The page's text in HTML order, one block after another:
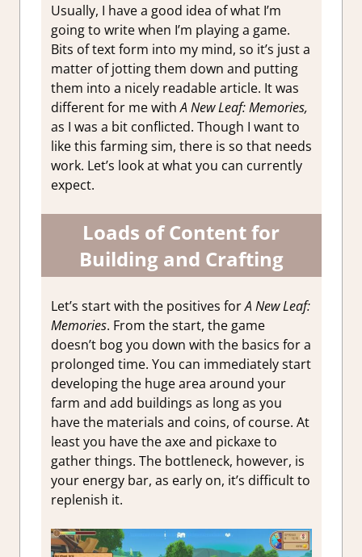
Usually, I have a good idea of what I’m
going to write when I’m playing a game.
Bits of text form into my mind, so it’s just a
matter of jotting them down and putting
them into a nicely readable article. It was
different for me withA New Leaf: Memories,
as I was a bit conflicted. Though I want to
like this farming sim, there is so that needs
work. Let’s look at what you can currently
expect.
Loads of Content for
Building and Crafting
Let’s start with the positives forA New Leaf:
Memories. From the start, the game
doesn’t bog you down with the basics for a
prolonged time. You can immediately start
developing the huge area around your
farm and add buildings as long as you
have the materials and coins, of course. At
least you have the axe and pickaxe to
gather things. The bottleneck, however, is
your energy bar, as early on, it’s difficult to
replenish it.